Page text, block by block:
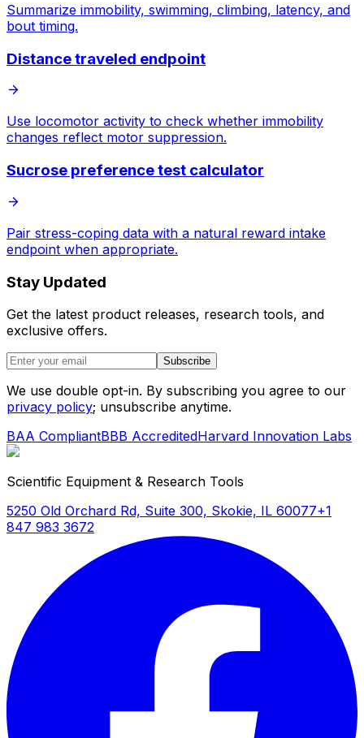
Summarize immobility, swimming, climbing, latency, and
bout timing.
Distance traveled endpoint
Use locomotor activity to check whether immobility
changes reflect motor suppression.
Sucrose preference test calculator
Pair stress-coping data with a natural reward intake
endpoint when appropriate.
Stay Updated
Get the latest product releases, research tools, and
exclusive offers.
Subscribe
We use double opt-in. By subscribing you agree to our
privacy policy; unsubscribe anytime.
BAA CompliantBBB AccreditedHarvard Innovation Labs
Scientific Equipment & Research Tools
5250 Old Orchard Rd, Suite 300, Skokie, IL 60077+1
847 983 3672